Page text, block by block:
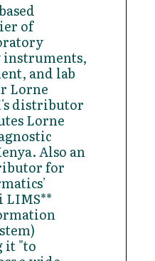
of
instruments,
and lab
Lorne
distributor
Lorne
Also an
for
LIMS**
it "to